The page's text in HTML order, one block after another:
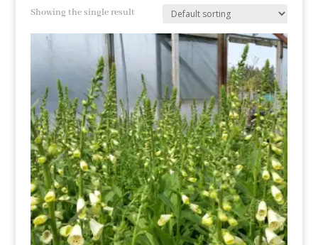
Showing the single result